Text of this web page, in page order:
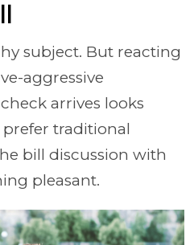
subject. But reacting
aggressive
arrives looks
prefer traditional
bill discussion with
pleasant.